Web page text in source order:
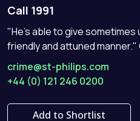
Call 1991
"He's able to give sometimes
friendly and attuned
crime@st-philips.com
+44 (0) 121 246 0200
Add to Shortlist